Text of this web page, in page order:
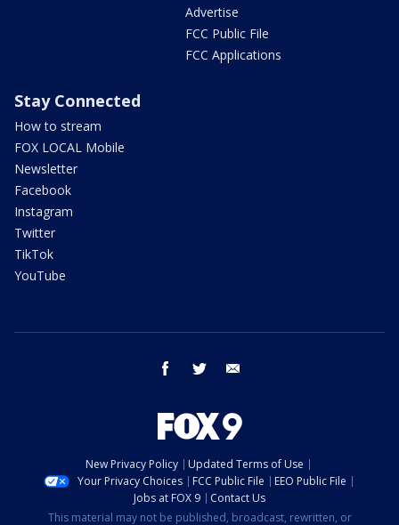
Advertise
FCC Public File
FCC Applications
Stay Connected
How to stream
FOX LOCAL Mobile
Newsletter
Facebook
Instagram
Twitter
TikTok
YouTube
facebook twitter
New Privacy Policy
Updated Terms of Use
Your Privacy Choices
FCC Public File
EEO Public File
Jobs at FOX 9
Contact Us
This material may not be published, broadcast, rewritten, or